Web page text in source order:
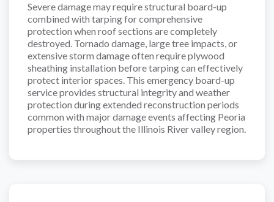
Severe damage may require structural board-up
combined with tarping for comprehensive
protection when roof sections are completely
destroyed. Tornado damage, large tree impacts, or
extensive storm damage often require plywood
sheathing installation before tarping can effectively
protect interior spaces. This emergency board-up
service provides structural integrity and weather
protection during extended reconstruction periods
common with major damage events affecting Peoria
properties throughout the Illinois River valley region.